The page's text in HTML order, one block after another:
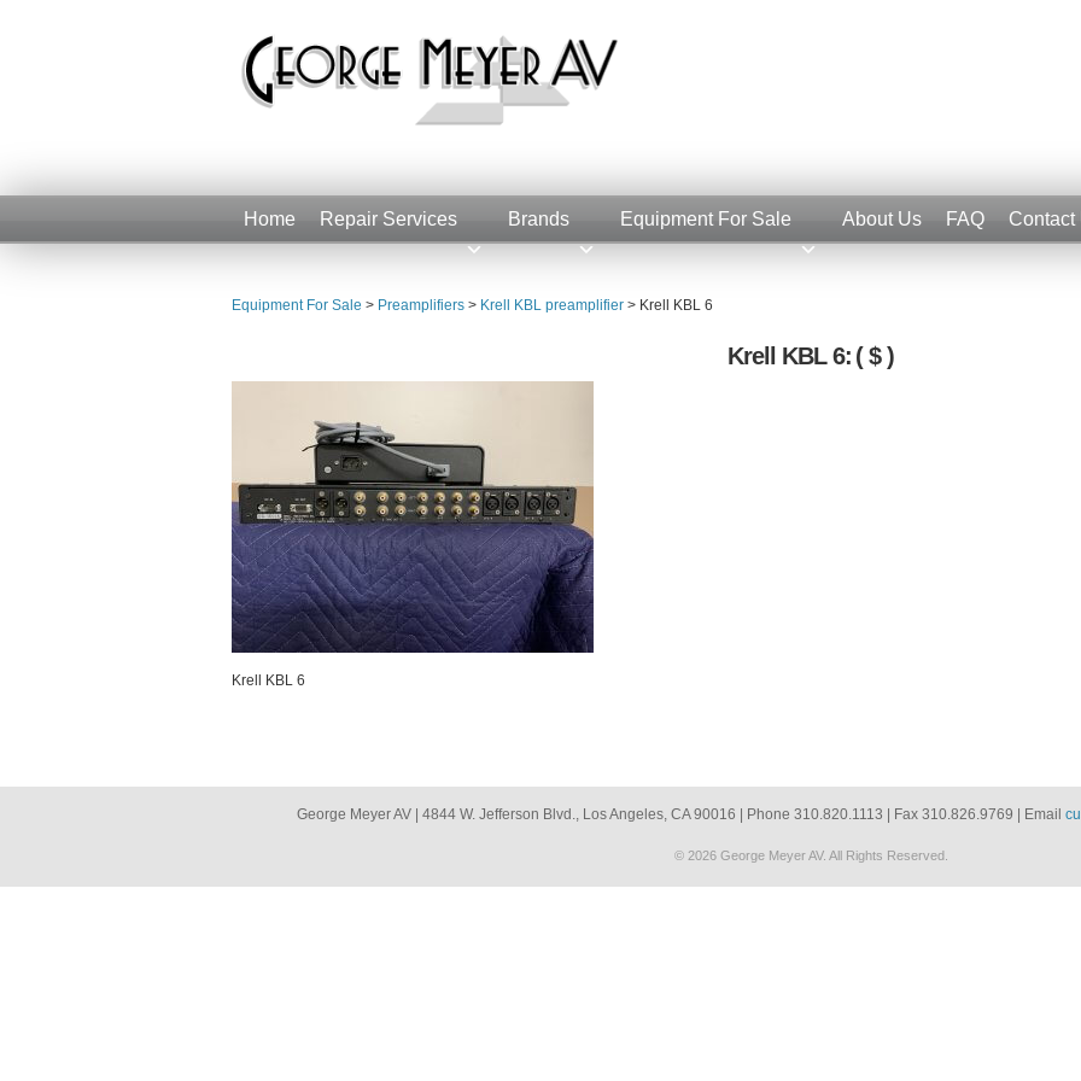
Home Repair Services Brands Equipment For Sale About Us FAQ Contact
Equipment For Sale > Preamplifiers > Krell KBL preamplifier > Krell KBL 6
Krell KBL 6: ( $ )
Krell KBL 6
George Meyer AV | 4844 W. Jefferson Blvd., Los Angeles, CA 90016 | Phone 310.820.1113 | Fax 310.826.9769 | Email
© 2026 George Meyer AV. All Rights Reserved.